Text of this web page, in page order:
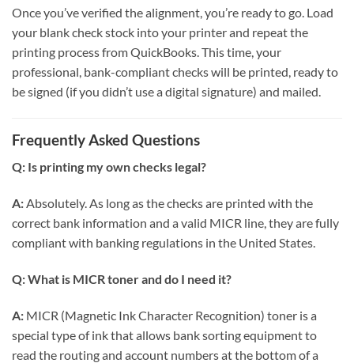
Once you’ve verified the alignment, you’re ready to go. Load
your blank check stock into your printer and repeat the
printing process from QuickBooks. This time, your
professional, bank-compliant checks will be printed, ready to
be signed (if you didn’t use a digital signature) and mailed.
Frequently Asked Questions
Q: Is printing my own checks legal?
A:Absolutely. As long as the checks are printed with the
correct bank information and a valid MICR line, they are fully
compliant with banking regulations in the United States.
Q: What is MICR toner and do I need it?
A: MICR (Magnetic Ink Character Recognition) toner is a
special type of ink that allows bank sorting equipment to
read the routing and account numbers at the bottom of a